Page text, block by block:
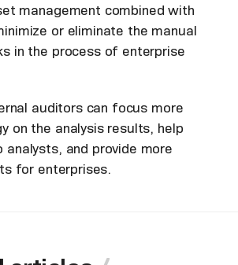
management combined with
or eliminate the manual
in the process of enterprise
auditors can focus more
on the analysis results, help
analysts, and provide more
for enterprises.